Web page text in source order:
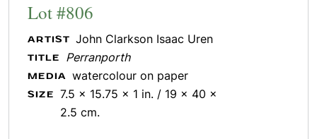
Lot #806
ARTIST John Clarkson Isaac Uren
TITLE Perranporth
MEDIA watercolour on paper
SIZE
7.5 x 15.75 x 1 in. / 19 x 40 x
2.5 cm.